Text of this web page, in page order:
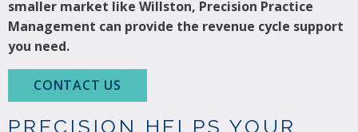
smaller market like Willston, Precision Practice
Management can provide the revenue cycle support
you need.
CONTACT US
PRECISION HELPS YOUR